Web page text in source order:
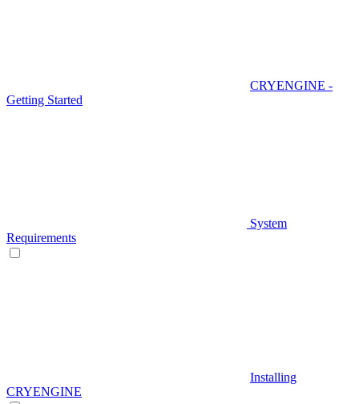
CRYENGINE -
Getting Started
System
Requirements
Installing
CRYENGINE